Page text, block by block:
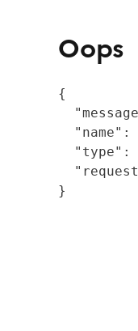
Oops
{
"name":
"type":
}